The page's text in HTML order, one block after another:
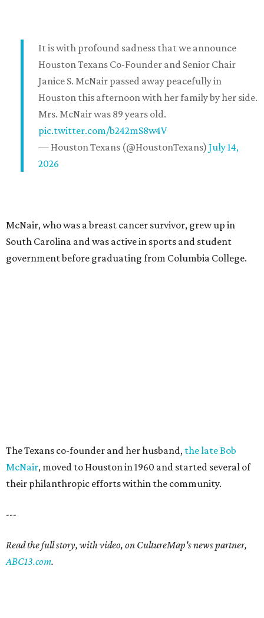
It is with profound sadness that we announce
Houston Texans Co-Founder and Senior Chair
Janice S. McNair passed away peacefully in
Houston this afternoon with her family by her side.
Mrs. McNair was 89 years old.
pic.twitter.com/b242mS8w4V
— Houston Texans (@HoustonTexans) July 14,
2026
McNair, who was a breast cancer survivor, grew up in
South Carolina and was active in sports and student
government before graduating from Columbia College.
The Texans co-founder and her husband, the late Bob
McNair, moved to Houston in 1960 and started several of
their philanthropic efforts within the community.
---
Read the full story, with video, on CultureMap's news partner,
ABC13.com.